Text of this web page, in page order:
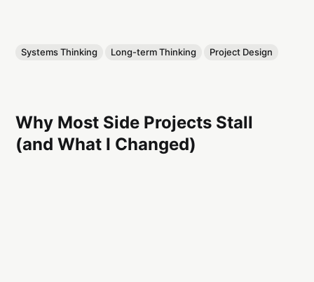
Systems Thinking Long-term Thinking Project Design
Why Most Side Projects Stall
(and What I Changed)